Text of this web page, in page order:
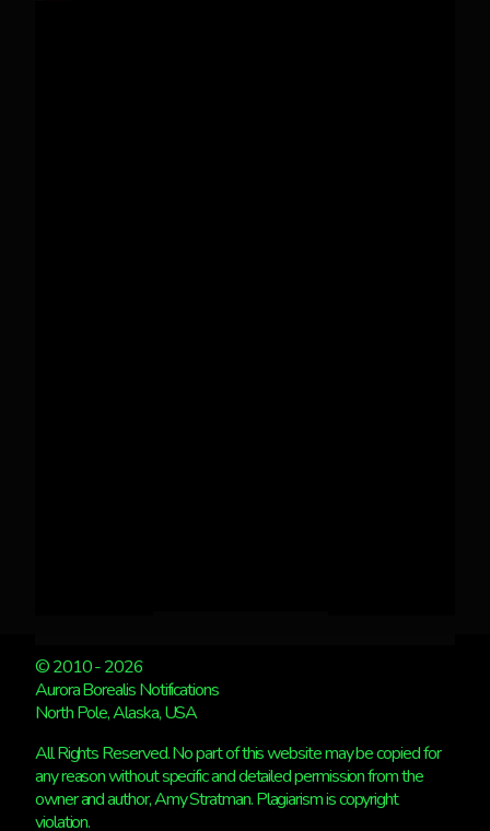
© 2010 - 2026
Aurora Borealis Notifications
North Pole, Alaska, USA
All Rights Reserved. No part of this website may be copied for
any reason without specific and detailed permission from the
owner and author, Amy Stratman. Plagiarism is copyright
violation.